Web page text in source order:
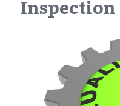
Inspection